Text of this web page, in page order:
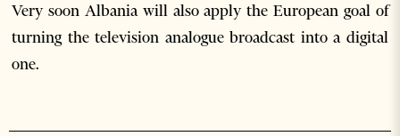
Very soon Albania will also apply the European goal of
turning the television analogue broadcast into a digital
one.